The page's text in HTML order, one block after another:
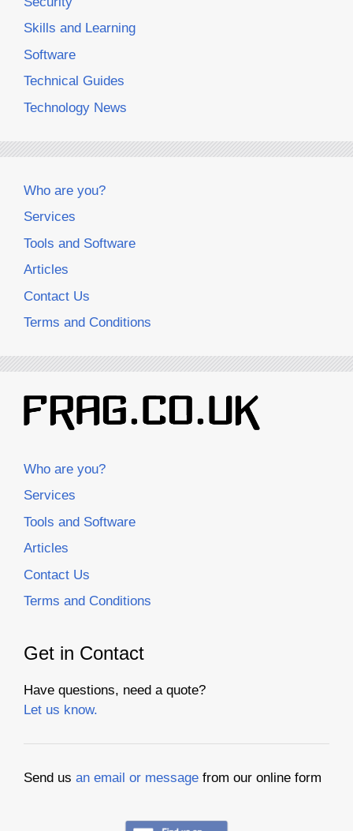
Skills and Learning
Software
Technical Guides
Technology News
Who are you?
Services
Tools and Software
Articles
Contact Us
Terms and Conditions
Who are you?
Services
Tools and Software
Articles
Contact Us
Terms and Conditions
Get in Contact
Have questions, need a quote?
Let us know.
Send us an email or message from our online form